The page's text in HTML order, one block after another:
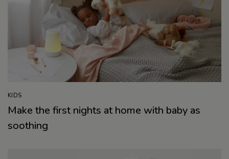
KIDS
Make the first nights at home with baby as
soothing